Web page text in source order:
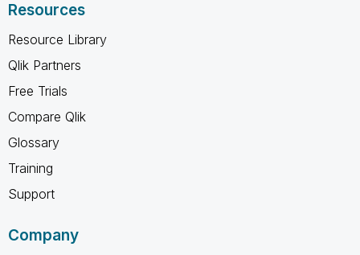
Resources
Resource Library
Qlik Partners
Free Trials
Compare Qlik
Glossary
Training
Support
Company